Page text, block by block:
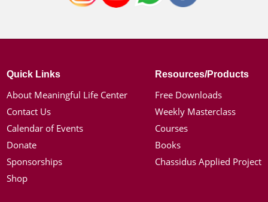
Quick Links
About Meaningful Life Center
Contact Us
Calendar of Events
Donate
Sponsorships
Shop
Resources/Products
Free Downloads
Weekly Masterclass
Courses
Books
Chassidus Applied Project